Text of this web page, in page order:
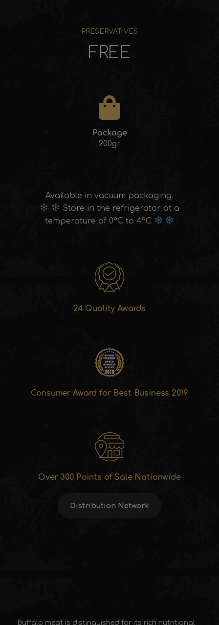
PRESERVATIVES
FREE
Package
200gr
Available in vacuum packaging.
Store in the refrigerator at a
temperature of 0°C to 4°C
24 Quality Awards
Consumer Award for Best Business 2019
Over 300 Points of Sale Nationwide
Distribution Network
Buffalo meat is distinguished for its rich nutritional